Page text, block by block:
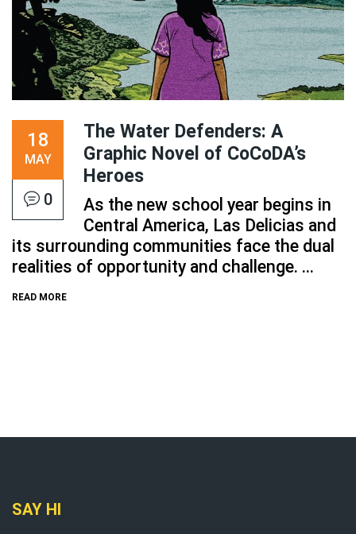
18
MAY
0
The Water Defenders: A
Graphic Novel of CoCoDA’s
Heroes
As the new school year begins in
Central America, Las Delicias and
its surrounding communities face the dual
realities of opportunity and challenge. ...
READ MORE
SAY HI